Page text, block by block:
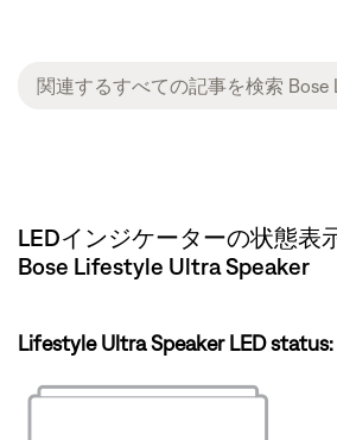
LEDインジケーターの状態表
Bose Lifestyle Ultra Speaker
Lifestyle Ultra Speaker LED status: